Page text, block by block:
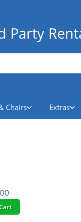
Party
Chairs Extras